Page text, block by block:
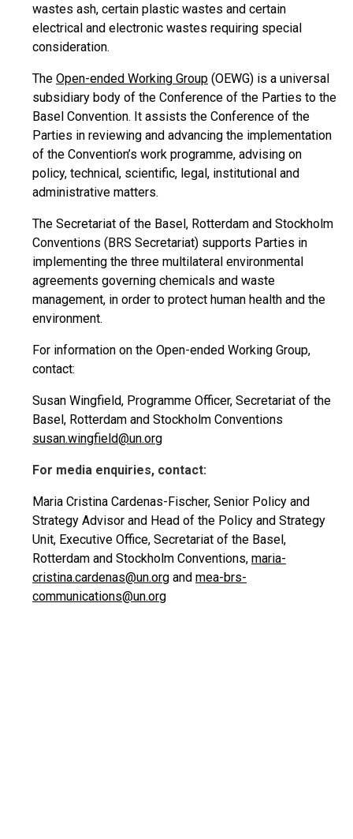
wastes ash, certain plastic wastes and certain
electrical and electronic wastes requiring special
consideration.
The Open-ended Working Group (OEWG) is a universal
subsidiary body of the Conference of the Parties to the
Basel Convention. It assists the Conference of the
Parties in reviewing and advancing the implementation
of the Convention’s work programme, advising on
policy, technical, scientific, legal, institutional and
administrative matters.
The Secretariat of the Basel, Rotterdam and Stockholm
Conventions (BRS Secretariat) supports Parties in
implementing the three multilateral environmental
agreements governing chemicals and waste
management, in order to protect human health and the
environment.
For information on the Open-ended Working Group,
contact:
Susan Wingfield, Programme Officer, Secretariat of the
Basel, Rotterdam and Stockholm Conventions
susan.wingfield@un.org
For media enquiries, contact:
Maria Cristina Cardenas-Fischer, Senior Policy and
Strategy Advisor and Head of the Policy and Strategy
Unit, Executive Office, Secretariat of the Basel,
Rotterdam and Stockholm Conventions, maria-
cristina.cardenas@un.org and mea-brs-
communications@un.org